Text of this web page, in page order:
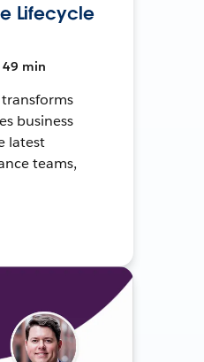
Lifecycle
49 min
business
latest
teams,